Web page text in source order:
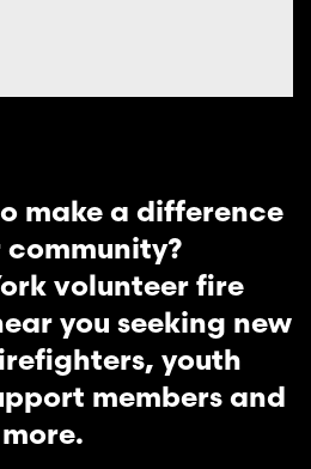
make a difference
community?
volunteer fire
you seeking new
youth
members and
more.